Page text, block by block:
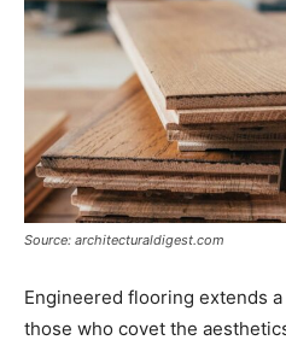
Source: architecturaldigest.com
Engineered flooring extends
those who covet the